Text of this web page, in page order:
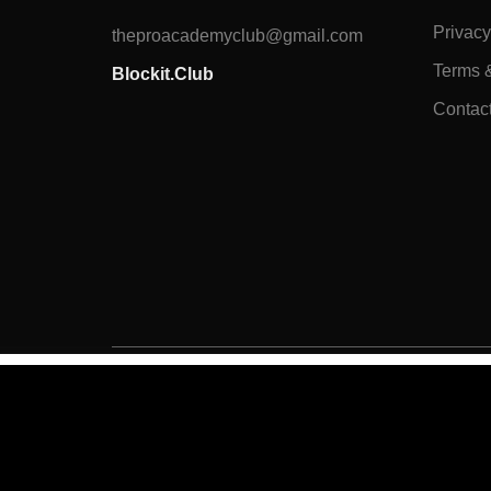
theproacademyclub@gmail.com
Blockit.Club Terms